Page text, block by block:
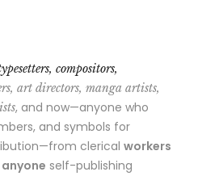
on
Top”
compositors,
art directors, manga artists,
, and now—anyone who
and symbols for
clerical workers
self-publishing